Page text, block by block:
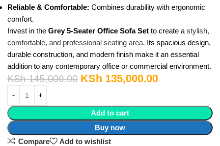
Reliable & Comfortable: Combines durability with ergonomic
comfort.
Invest in the Grey 5-Seater Office Sofa Set to create a stylish,
comfortable, and professional seating area. Its spacious design,
durable construction, and modern finish make it an essential
addition to any contemporary office or commercial environment.
KSh145,000.00 KSh 135,000.00
Add to cart
Buy now
Compare
Add to wishlist